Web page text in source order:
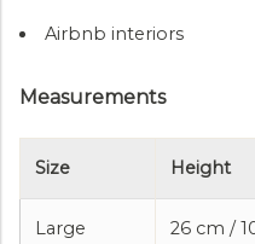
Airbnb interiors
Measurements
Size Height
Large 26 cm /